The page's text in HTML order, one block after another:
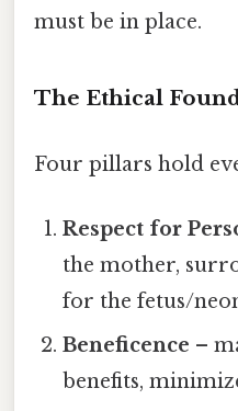
must be in place.
The Ethical
Four pillars hold
Respect for
the mother,
for the fetus/
Beneficence –
benefits,